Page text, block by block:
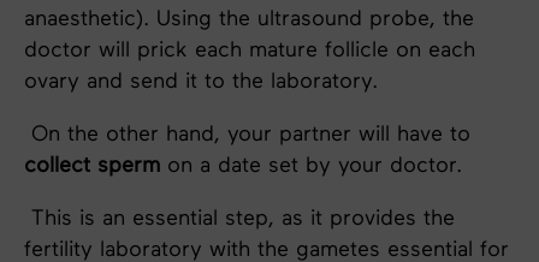
anaesthetic). Using the ultrasound probe, the
doctor will prick each mature follicle on each
ovary and send it to the laboratory.
On the other hand, your partner will have to
collect sperm on a date set by your doctor.
This is an essential step, as it provides the
fertility laboratory with the gametes essential for